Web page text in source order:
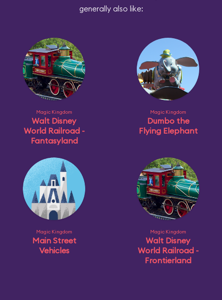
generally also like:
Magic Kingdom
Walt Disney
World Railroad -
Fantasyland
Magic Kingdom
Dumbo the
Flying Elephant
Magic Kingdom
Main Street
Vehicles
Magic Kingdom
Walt Disney
World Railroad -
Frontierland